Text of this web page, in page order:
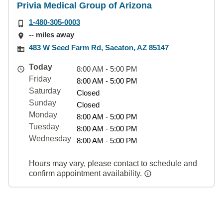
Privia Medical Group of Arizona
1-480-305-0003
-- miles away
483 W Seed Farm Rd, Sacaton, AZ 85147
Today
8:00 AM - 5:00 PM
Friday
8:00 AM - 5:00 PM
Saturday
Closed
Sunday
Closed
Monday
8:00 AM - 5:00 PM
Tuesday
8:00 AM - 5:00 PM
Wednesday
8:00 AM - 5:00 PM
Hours may vary, please contact to schedule and
confirm appointment availability.